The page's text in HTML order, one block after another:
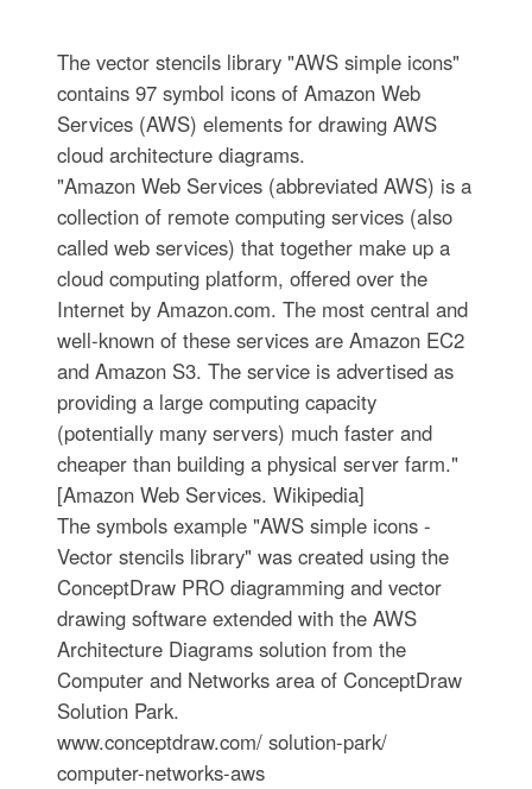
The vector stencils library "AWS simple icons"
contains 97 symbol icons of Amazon Web
Services (AWS) elements for drawing AWS
cloud architecture diagrams.
"Amazon Web Services (abbreviated AWS) is a
collection of remote computing services (also
called web services) that together make up a
cloud computing platform, offered over the
Internet by Amazon.com. The most central and
well-known of these services are Amazon EC2
and Amazon S3. The service is advertised as
providing a large computing capacity
(potentially many servers) much faster and
cheaper than building a physical server farm."
[Amazon Web Services. Wikipedia]
The symbols example "AWS simple icons -
Vector stencils library" was created using the
ConceptDraw PRO diagramming and vector
drawing software extended with the AWS
Architecture Diagrams solution from the
Computer and Networks area of ConceptDraw
Solution Park.
www.conceptdraw.com/ solution-park/
computer-networks-aws